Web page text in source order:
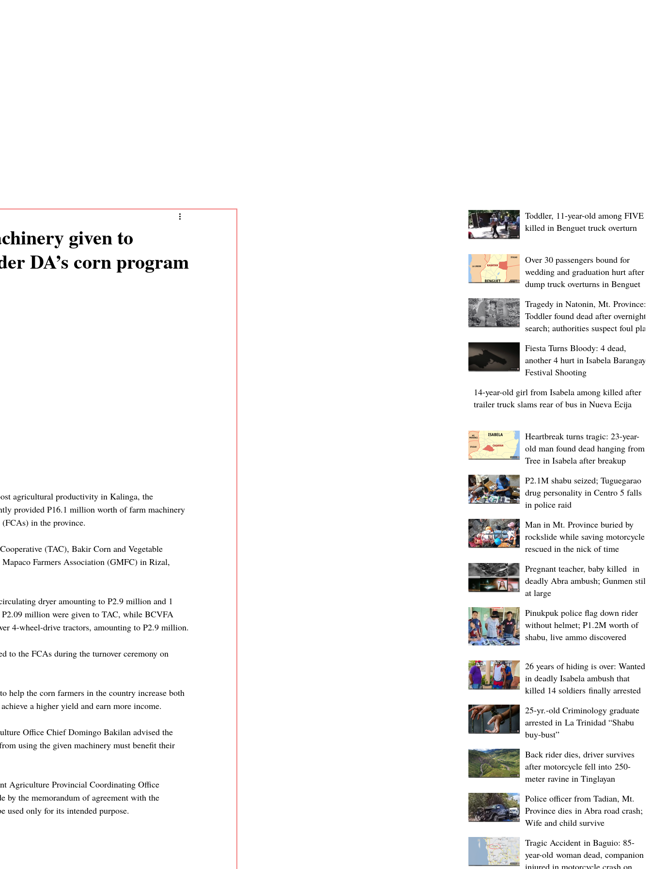
given to
DA’s corn program
agricultural productivity in Kalinga, the
provided P16.1 million worth of farm machinery
(FCAs) in the province.
(TAC), Bakir Corn and Vegetable
Farmers Association (GMFC) in Rizal,
dryer amounting to P2.9 million and 1
million were given to TAC, while BCVFA
4-wheel-drive tractors, amounting to P2.9 million.
to the FCAs during the turnover ceremony on
help the corn farmers in the country increase both
a higher yield and earn more income.
Office Chief Domingo Bakilan advised the
using the given machinery must benefit their
Agriculture Provincial Coordinating Office
by the memorandum of agreement with the
used only for its intended purpose.
Toddler, 11-year-old among FIVE
killed in Benguet truck overturn
Over 30 passengers bound for
wedding and graduation hurt after
dump truck overturns in Benguet
Tragedy in Natonin, Mt. Province:
Toddler found dead after overnight
search; authorities suspect foul play
Fiesta Turns Bloody: 4 dead,
another 4 hurt in Isabela Barangay
Festival Shooting
14-year-old girl from Isabela among killed after
trailer truck slams rear of bus in Nueva Ecija
Heartbreak turns tragic: 23-year-
old man found dead hanging from
Tree in Isabela after breakup
P2.1M shabu seized; Tuguegarao
drug personality in Centro 5 falls
in police raid
Man in Mt. Province buried by
rockslide while saving motorcycle,
rescued in the nick of time
Pregnant teacher, baby killed in
deadly Abra ambush; Gunmen still
at large
Pinukpuk police flag down rider
without helmet; ₱1.2M worth of
shabu, live ammo discovered
26 years of hiding is over: Wanted
in deadly Isabela ambush that
killed 14 soldiers finally arrested
25-yr.-old Criminology graduate
arrested in La Trinidad “Shabu
buy-bust”
Back rider dies, driver survives
after motorcycle fell into 250-
meter ravine in Tinglayan
Police officer from Tadian, Mt.
Province dies in Abra road crash;
Wife and child survive
Tragic Accident in Baguio: 85-
year-old woman dead, companion
injured in motorcycle crash on